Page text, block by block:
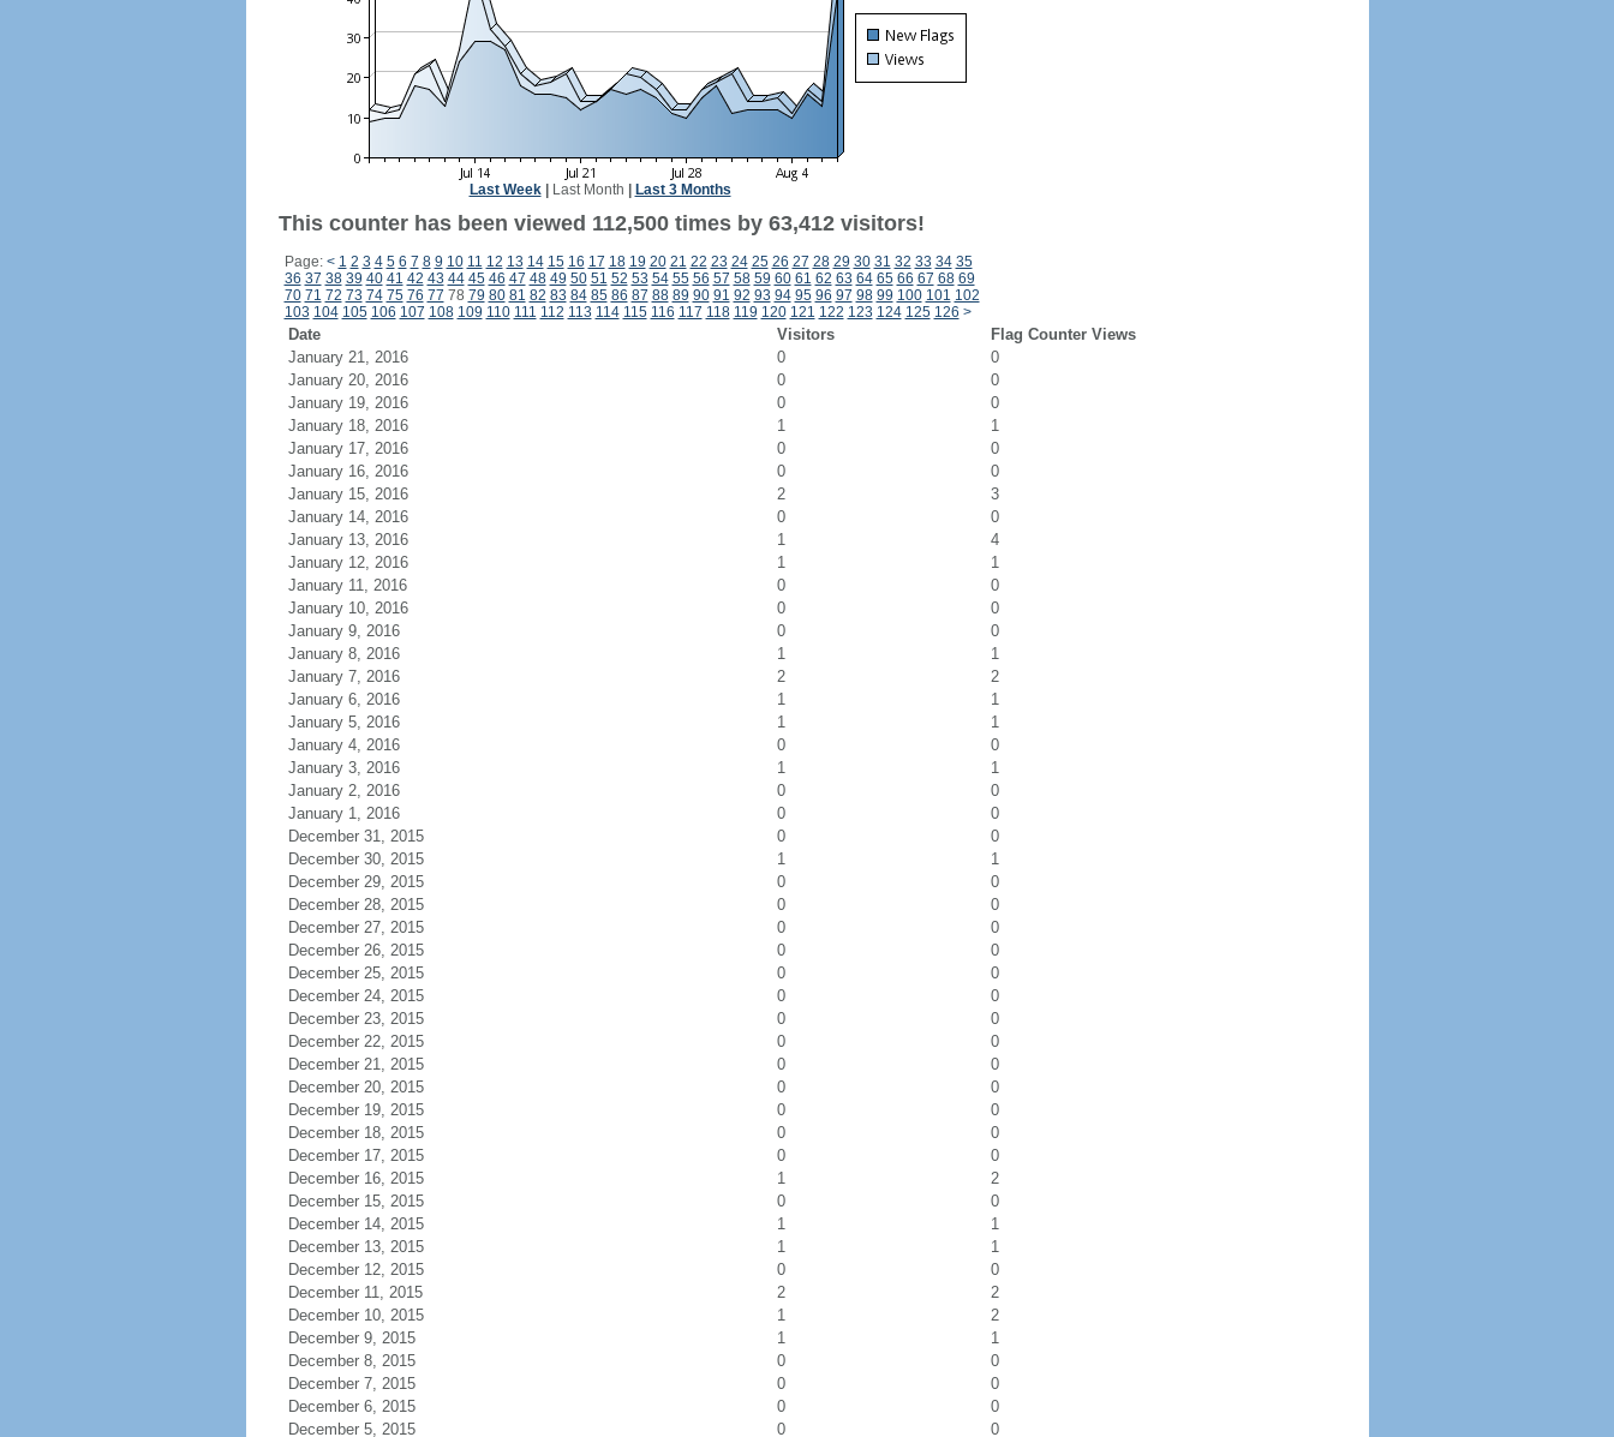
Last Week| Last Month Last 3 Months
This counter has been viewed 112,500 times by 63,412 visitors!
Page: < 1 2 3 4 5 6 7 8 9 10 11 12 13 14 15 16 17 18 19 20 21 22 23 24 25 26 27 28 29 30 31 32 33 34 35
36 37 38 39 40 41 42 43 44 45 46 47 48 49 50 51 52 53 54 55 56 57 58 59 60 61 62 63 64 65 66 67 68 69
70 71 72 73 74 75 76 77 78 79 80 81 82 83 84 85 86 87 88 89 90 91 92 93 94 95 96 97 98 99 100 101 102
103 104 105 106 107 108 109 110 111 112 113 114 115 116 117 118 119 120 121 122 123 124 125 126 >
Date Visitors
Flag Counter Views
January 21, 2016
0
0
January 20, 2016
0
0
January 19, 2016
0
0
January 18, 2016
1
1
January 17, 2016
0
0
January 16, 2016
0
0
January 15, 2016
2
3
January 14, 2016
0
0
January 13, 2016
1
4
January 12, 2016
1
1
January 11, 2016
0
0
January 10, 2016
0
0
January 9, 2016
0
0
January 8, 2016
1
1
January 7, 2016
2
2
January 6, 2016
1
1
January 5, 2016
1
1
January 4, 2016
0
0
January 3, 2016
1
1
January 2, 2016
0
0
January 1, 2016
0
0
December 31, 2015
0
0
December 30, 2015
1
1
December 29, 2015
0
0
December 28, 2015
0
0
December 27, 2015
0
0
December 26, 2015
0
0
December 25, 2015
0
0
December 24, 2015
0
0
December 23, 2015
0
0
December 22, 2015
0
0
December 21, 2015
0
0
December 20, 2015
0
0
December 19, 2015
0
0
December 18, 2015
0
0
December 17, 2015
0
0
December 16, 2015
1
2
December 15, 2015
0
0
December 14, 2015
1
1
December 13, 2015
1
1
December 12, 2015
0
0
December 11, 2015
2
2
December 10, 2015
1
2
December 9, 2015
1
1
December 8, 2015
0
0
December 7, 2015
0
0
December 6, 2015
0
0
December 5, 2015
0 0